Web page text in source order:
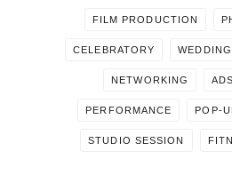
FILM PRODUCTION
CELEBRATORY WEDDING
NETWORKING ADS
PERFORMANCE POP-
STUDIO SESSION